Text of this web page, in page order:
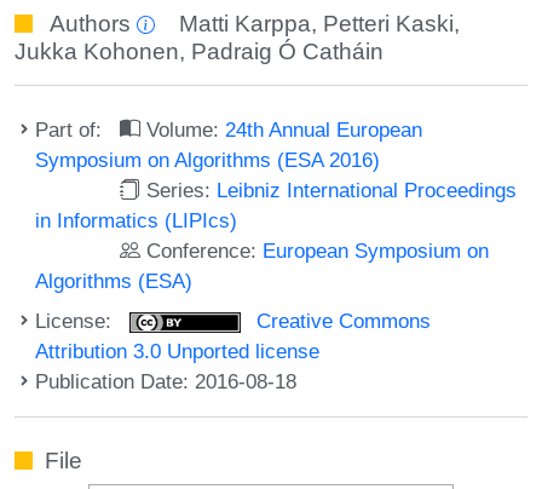
Authors Matti Karppa, Petteri Kaski,
Jukka Kohonen, Padraig Ó Catháin
Part of: Volume: 24th Annual European
Symposium on Algorithms (ESA 2016)
Series: Leibniz International Proceedings
in Informatics (LIPIcs)
Conference: European Symposium on
Algorithms (ESA)
License:
Creative Commons
Attribution 3.0 Unported license
Publication Date: 2016-08-18
File